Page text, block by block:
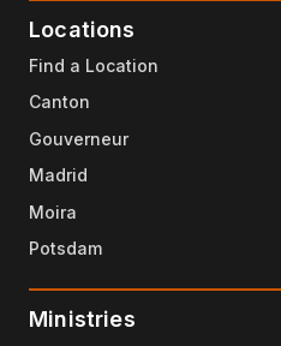
Locations
Find a Location
Canton
Gouverneur
Madrid
Moira
Potsdam
Ministries